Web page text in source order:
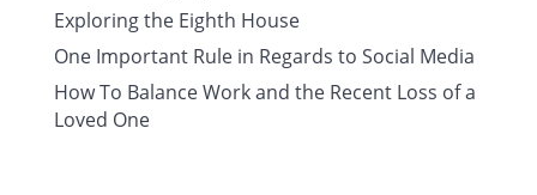
Exploring the Eighth House
One Important Rule in Regards to Social Media
How To Balance Work and the Recent Loss of a
Loved One